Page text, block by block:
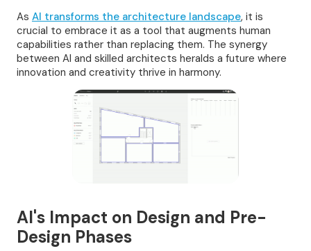
As AI transforms the architecture landscape, it is
crucial to embrace it as a tool that augments human
capabilities rather than replacing them. The synergy
between AI and skilled architects heralds a future where
innovation and creativity thrive in harmony.
AI's Impact on Design and Pre-
Design Phases